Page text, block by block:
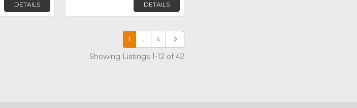
DETAILS DETAILS
1 … 4 Older posts
Showing Listings 1-12 of 42